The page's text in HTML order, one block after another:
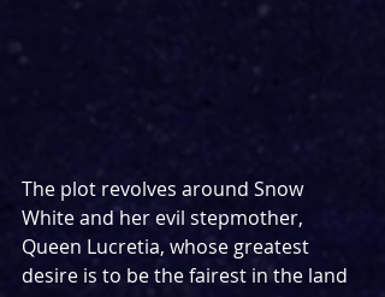
The plot revolves around Snow
White and her evil stepmother,
Queen Lucretia, whose greatest
desire is to be the fairest in the land